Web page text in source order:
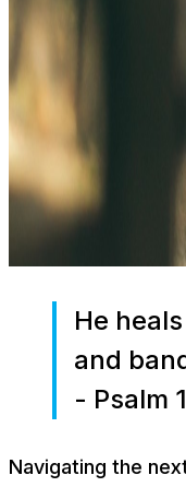
He
and
- Psalm
Navigating the